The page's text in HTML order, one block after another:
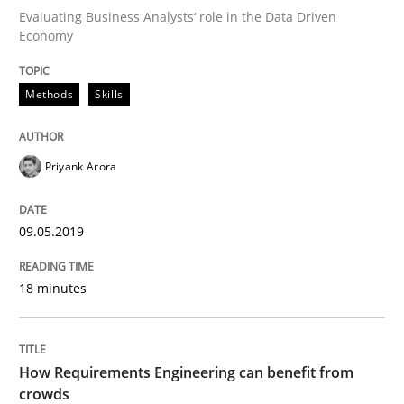
Written by
09. May 2019 · 18 minutes read · 2 Comments
READ ARTICLE
How Requirements Engineering can
Evaluating Business Analysts‘ role in the Data Driven
Economy
Methods Skills
Priyank Arora
09.05.2019
18 minutes
How Requirements Engineering can benefit from
crowds